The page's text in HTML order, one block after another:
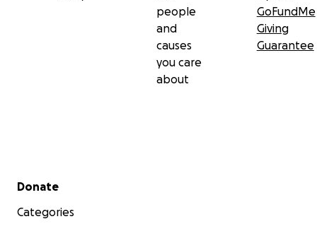
people
and
causes
you care
about
GoFundMe
Giving
Guarantee
Secondary menu
Donate
Categories